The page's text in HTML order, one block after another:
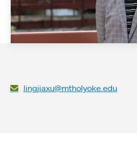
lingjiaxu@mtholyoke.edu